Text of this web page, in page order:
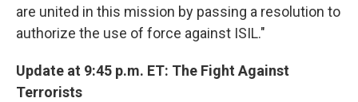
are united in this mission by passing a resolution to
authorize the use of force against ISIL."
Update at 9:45 p.m. ET: The Fight Against
Terrorists